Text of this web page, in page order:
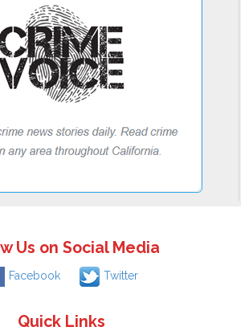
Us on Social Media
Facebook Twitter
Quick Links